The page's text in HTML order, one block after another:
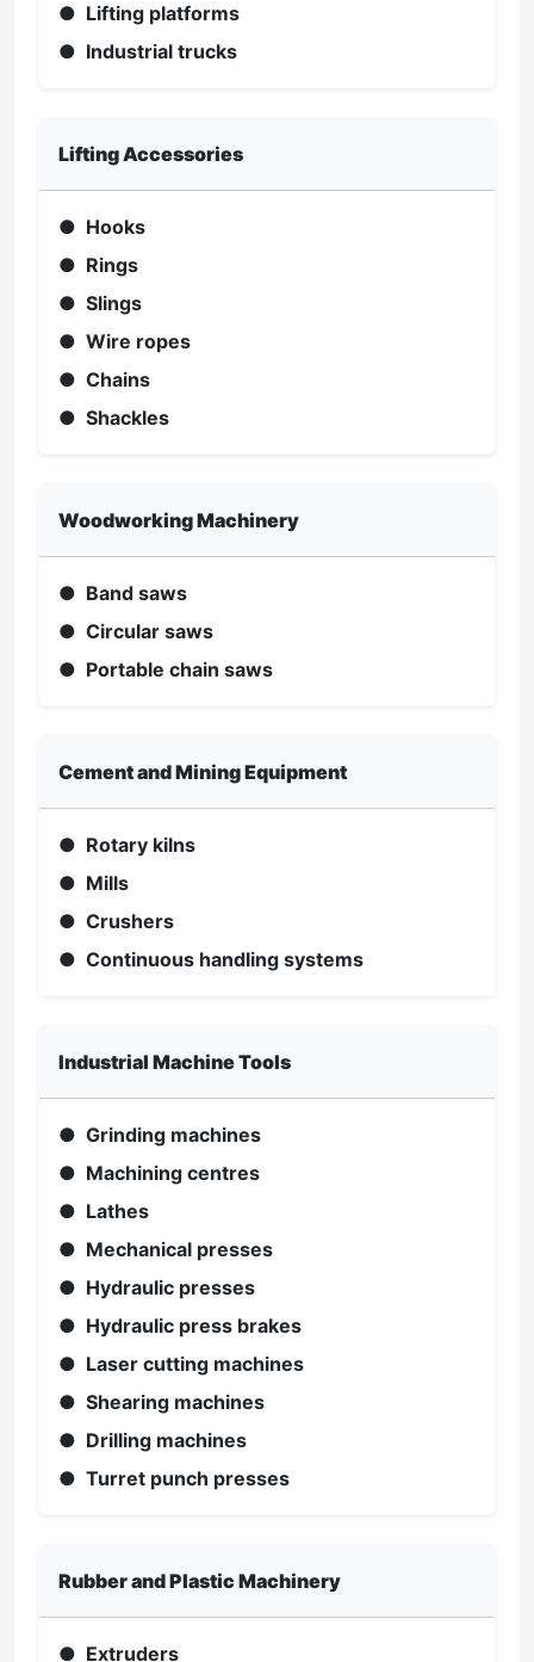
● Lifting platforms
● Industrial trucks
Lifting Accessories
● Hooks
● Rings
● Slings
● Wire ropes
● Chains
● Shackles
Woodworking Machinery
● Band saws
● Circular saws
● Portable chain saws
Cement and Mining Equipment
● Rotary kilns
● Mills
● Crushers
● Continuous handling systems
Industrial Machine Tools
● Grinding machines
● Machining centres
● Lathes
● Mechanical presses
● Hydraulic presses
● Hydraulic press brakes
● Laser cutting machines
● Shearing machines
● Drilling machines
● Turret punch presses
Rubber and Plastic Machinery
● Extruders